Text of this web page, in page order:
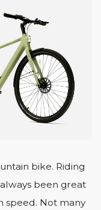
bike. Riding
been great
speed. Not many